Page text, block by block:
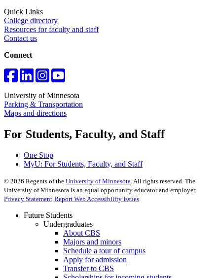
Quick Links
College directory
Resources for faculty and staff
Contact us
Connect
University of Minnesota
Parking & Transportation
Maps and directions
For Students, Faculty, and Staff
One Stop
MyU: For Students, Faculty, and Staff
© 2026 Regents of the University of Minnesota. All rights reserved. The
University of Minnesota is an equal opportunity educator and employer.
Privacy Statement Report Web Accessibility Issues
Future Students
Undergraduates
About CBS
Majors and minors
Schedule a tour of campus
Apply for admission
Transfer to CBS